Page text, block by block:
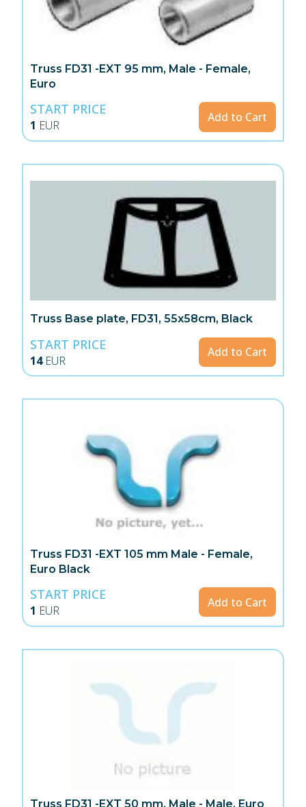
Truss FD31 -EXT 95 mm, Male - Female,
Euro
START PRICE
1 EUR
Add to Cart
Truss Base plate, FD31, 55x58cm, Black
START PRICE
14 EUR
Add to Cart
Truss FD31 -EXT 105 mm Male - Female,
Euro Black
START PRICE
1 EUR
Add to Cart
Truss FD31 -EXT 50 mm, Male - Male, Euro